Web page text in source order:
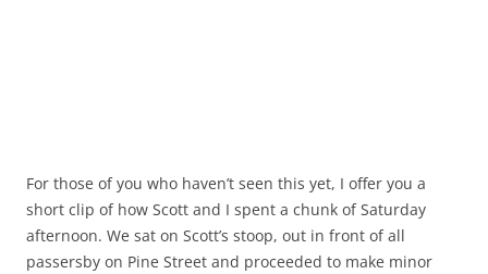
For those of you who haven’t seen this yet, I offer you a
short clip of how Scott and I spent a chunk of Saturday
afternoon. We sat on Scott’s stoop, out in front of all
passersby on Pine Street and proceeded to make minor